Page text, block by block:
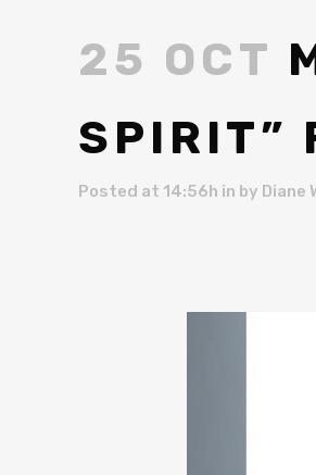
25 OCT
SPIRIT”
Posted at 14:56h in by Diane